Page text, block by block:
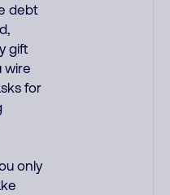
debt
gift
wire
for
only